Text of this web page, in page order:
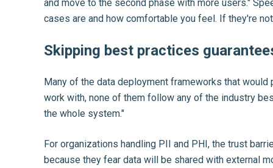
and move to the second phase with more users."
cases are and how comfortable you feel. If they're
Skipping best practices
Many of the data deployment frameworks that
work with, none of them follow any of the industry
the whole system."
For organizations handling PII and PHI, the trust
because they fear data will be shared with external